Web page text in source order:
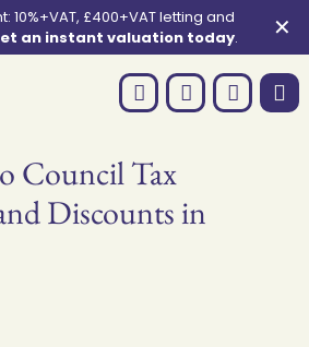
10%+VAT, £400+VAT letting and
an instant valuation today. ✕
Council Tax
Discounts in